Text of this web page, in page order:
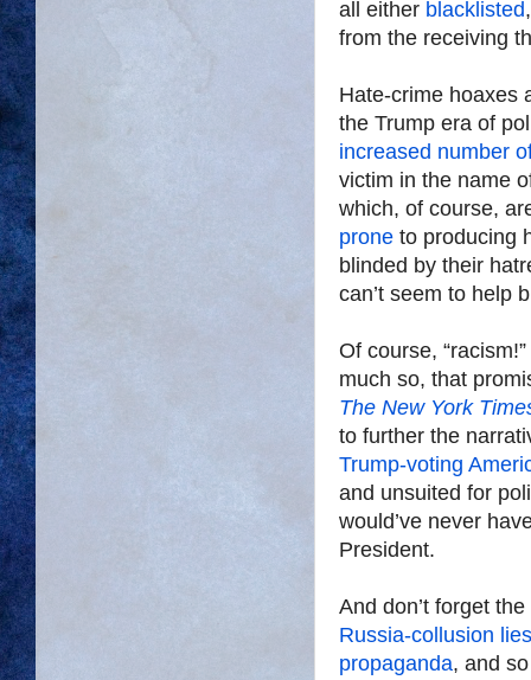
all either blacklisted
from the receiving
Hate-crime hoaxes
the Trump era of
increased number
victim in the name
which, of course,
prone to producing
blinded by their
can’t seem to help
Of course,
much so, that
The New York
to further the
Trump-voting
and unsuited for
would’ve never
President.
And don’t forget the
Russia-collusion lies
propaganda, and